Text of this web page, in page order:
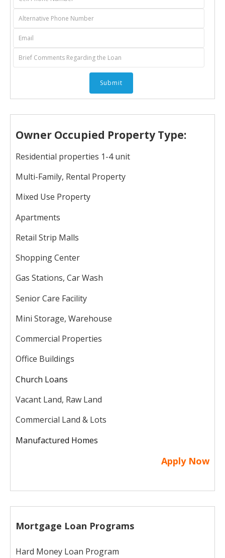
Owner Occupied Property Type:
Residential properties 1-4 unit
Multi-Family, Rental Property
Mixed Use Property
Apartments
Retail Strip Malls
Shopping Center
Gas Stations, Car Wash
Senior Care Facility
Mini Storage, Warehouse
Commercial Properties
Office Buildings
Church Loans
Vacant Land, Raw Land
Commercial Land & Lots
Manufactured Homes
Apply Now
Mortgage Loan Programs
Hard Money Loan Program